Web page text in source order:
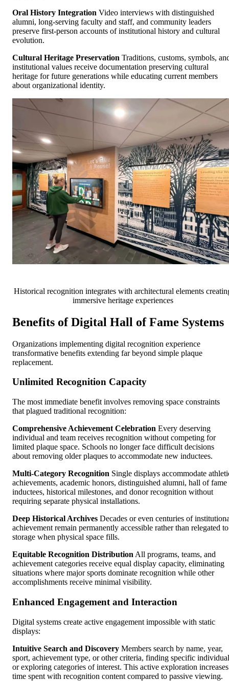
Oral History Integration Video interviews with distinguished
alumni, long-serving faculty and staff, and community leaders
preserve first-person accounts of institutional history and cultural
evolution.
Cultural Heritage Preservation Traditions, customs, symbols,
institutional values receive documentation preserving cultural
heritage for future generations while educating current members
about organizational identity.
Historical recognition integrates with architectural elements
immersive heritage experiences
Benefits of Digital Hall of Fame Systems
Organizations implementing digital recognition experience
transformative benefits extending far beyond simple plaque
replacement.
Unlimited Recognition Capacity
The most immediate benefit involves removing space constraints
that plagued traditional recognition:
Comprehensive Achievement Celebration Every deserving
individual and team receives recognition without competing for
limited plaque space. Schools no longer face difficult decisions
about removing older plaques to accommodate new inductees.
Multi-Category Recognition Single displays accommodate
achievements, academic honors, distinguished alumni, hall of fame
inductees, historical milestones, and donor recognition without
requiring separate physical installations.
Deep Historical Archives Decades or even centuries of
achievement remain permanently accessible rather than relegated to
storage when physical space fills.
Equitable Recognition Distribution All programs, teams, and
achievement categories receive equal display capacity, eliminating
situations where major sports dominate recognition while other
accomplishments receive minimal visibility.
Enhanced Engagement and Interaction
Digital systems create active engagement impossible with static
displays:
Intuitive Search and Discovery Members search by name, year,
sport, achievement type, or other criteria, finding specific
or exploring categories of interest. This active exploration increases
time spent with recognition content compared to passive viewing.